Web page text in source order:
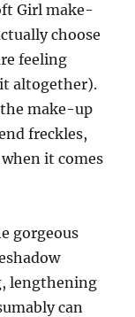
Girl make-
choose
feeling
it altogether).
make-up
freckles,
it comes
gorgeous
lengthening
can